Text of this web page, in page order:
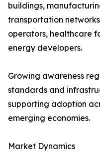
buildings,
transportation
operators, healthcare
energy developers.
Growing awareness
standards and
supporting adoption
emerging economies.
Market Dynamics